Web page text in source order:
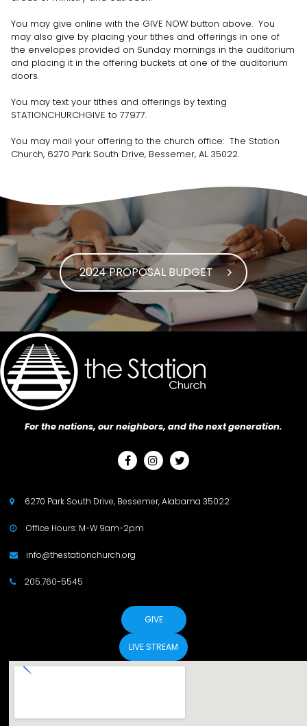
You may give online with the GIVE NOW button above. You
may also give by placing your tithes and offerings in one of
the envelopes provided on Sunday mornings in the auditorium
and placing it in the offering buckets at one of the auditorium
doors.
You may text your tithes and offerings by texting
STATIONCHURCHGIVE to 77977.
You may mail your offering to the church office: The Station
Church, 6270 Park South Drive, Bessemer, AL 35022.
2024 PROPOSAL BUDGET
For the nations, our neighbors, and the next generation.
  
 6270 Park South Drive, Bessemer, Alabama 35022
 Office Hours: M-W 9am-2pm
 info@thestationchurch.org
 205.760-5545
GIVE
LIVE STREAM